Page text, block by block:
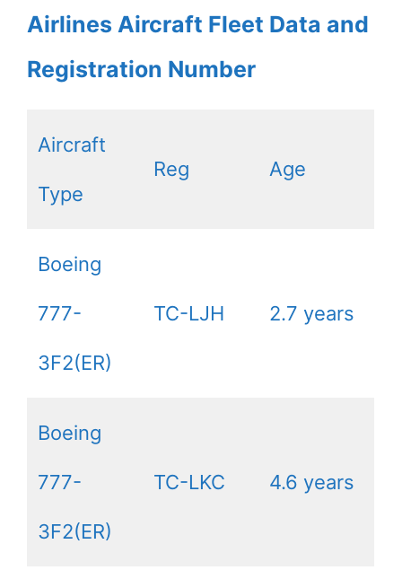
Airlines Aircraft Fleet Data and
Registration Number
Aircraft
Type
Reg Age
Boeing
777-
3F2(ER)
TC-LJH 2.7 years
Boeing
777-
3F2(ER)
TC-LKC 4.6 years